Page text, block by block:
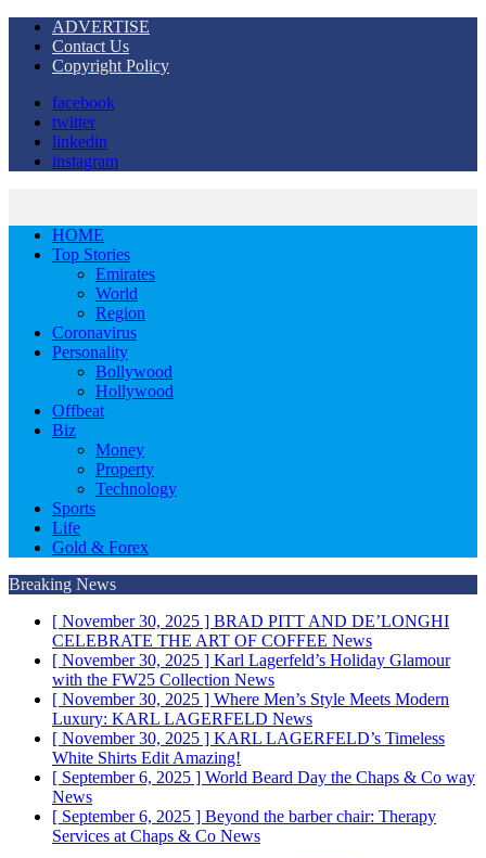
ADVERTISE
Contact Us
Copyright Policy
facebook
twitter
linkedin
instagram
HOME
Top Stories
Emirates
World
Region
Coronavirus
Personality
Bollywood
Hollywood
Offbeat
Biz
Money
Property
Technology
Sports
Life
Gold & Forex
Breaking News
[ November 30, 2025 ] BRAD PITT AND DE’LONGHI
CELEBRATE THE ART OF COFFEE News
[ November 30, 2025 ] Karl Lagerfeld’s Holiday Glamour
with the FW25 Collection News
[ November 30, 2025 ] Where Men’s Style Meets Modern
Luxury: KARL LAGERFELD News
[ November 30, 2025 ] KARL LAGERFELD’s Timeless
White Shirts Edit Amazing!
[ September 6, 2025 ] World Beard Day the Chaps & Co way
News
[ September 6, 2025 ] Beyond the barber chair: Therapy
Services at Chaps & Co News